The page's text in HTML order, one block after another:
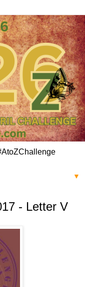
▼
- Letter V